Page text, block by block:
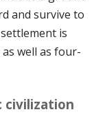
and survive to
is
well as four-
civilization